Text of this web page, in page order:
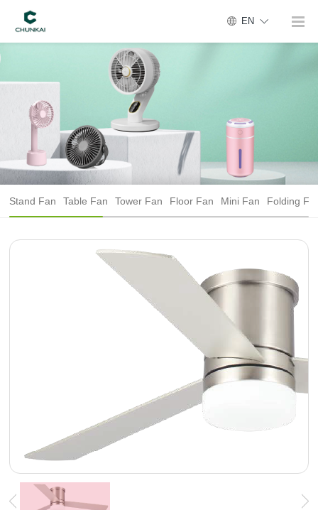
EN
Stand Fan Table Fan Tower Fan Floor Fan Mini Fan Folding